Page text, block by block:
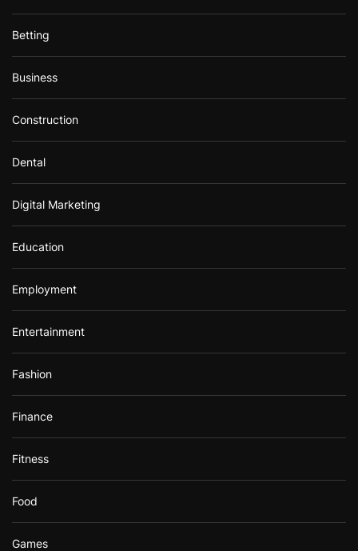
Betting
Business
Construction
Dental
Digital Marketing
Education
Employment
Entertainment
Fashion
Finance
Fitness
Food
Games